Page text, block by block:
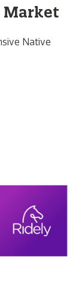
Market
Native